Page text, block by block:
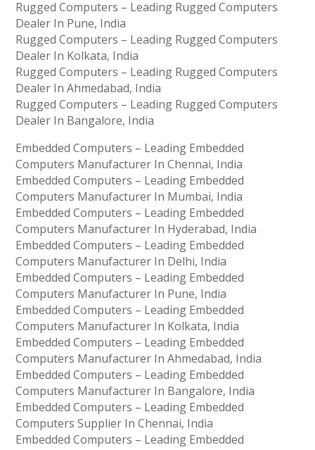
Rugged Computers – Leading Rugged Computers
Dealer In Pune, India
Rugged Computers – Leading Rugged Computers
Dealer In Kolkata, India
Rugged Computers – Leading Rugged Computers
Dealer In Ahmedabad, India
Rugged Computers – Leading Rugged Computers
Dealer In Bangalore, India
Embedded Computers – Leading Embedded
Computers Manufacturer In Chennai, India
Embedded Computers – Leading Embedded
Computers Manufacturer In Mumbai, India
Embedded Computers – Leading Embedded
Computers Manufacturer In Hyderabad, India
Embedded Computers – Leading Embedded
Computers Manufacturer In Delhi, India
Embedded Computers – Leading Embedded
Computers Manufacturer In Pune, India
Embedded Computers – Leading Embedded
Computers Manufacturer In Kolkata, India
Embedded Computers – Leading Embedded
Computers Manufacturer In Ahmedabad, India
Embedded Computers – Leading Embedded
Computers Manufacturer In Bangalore, India
Embedded Computers – Leading Embedded
Computers Supplier In Chennai, India
Embedded Computers – Leading Embedded